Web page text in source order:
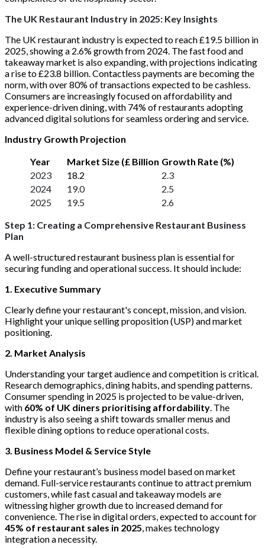
The UK Restaurant Industry in 2025: Key Insights
The UK restaurant industry is expected to reach £19.5 billion in
2025, showing a 2.6% growth from 2024. The fast food and
takeaway market is also expanding, with projections indicating
a rise to £23.8 billion. Contactless payments are becoming the
norm, with over 80% of transactions expected to be cashless.
Consumers are increasingly focused on affordability and
experience-driven dining, with 74% of restaurants adopting
advanced digital solutions for seamless ordering and service.
Industry Growth Projection
Year
Market Size (£ Billion Growth Rate (%)
2023
18.2
2.3
2024
19.0
2.5
2025
19.5
2.6
Step 1: Creating a Comprehensive Restaurant Business
Plan
A well-structured restaurant business plan is essential for
securing funding and operational success. It should include:
1. Executive Summary
Clearly define your restaurant's concept, mission, and vision.
Highlight your unique selling proposition (USP) and market
positioning.
2. Market Analysis
Understanding your target audience and competition is critical.
Research demographics, dining habits, and spending patterns.
Consumer spending in 2025 is projected to be value-driven,
with 60% of UK diners prioritising affordability. The
industry is also seeing a shift towards smaller menus and
flexible dining options to reduce operational costs.
3. Business Model & Service Style
Define your restaurant’s business model based on market
demand. Full-service restaurants continue to attract premium
customers, while fast casual and takeaway models are
witnessing higher growth due to increased demand for
convenience. The rise in digital orders, expected to account for
45% of restaurant sales in 2025, makes technology
integration a necessity.